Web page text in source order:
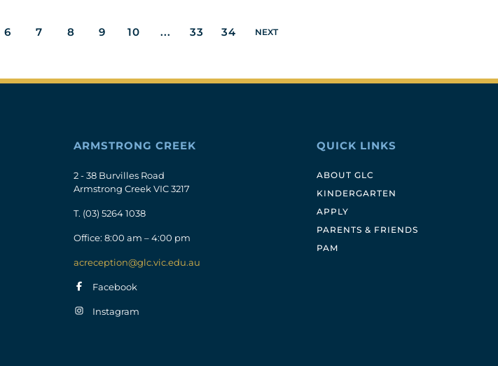
6 7 8 9 10 ... 33 34 NEXT
ARMSTRONG CREEK
2 - 38 Burvilles Road
Armstrong Creek VIC 3217
T. (03) 5264 1038
Office: 8:00 am – 4:00 pm
acreception@glc.vic.edu.au
Facebook
Instagram
QUICK LINKS
ABOUT GLC
KINDERGARTEN
APPLY
PARENTS & FRIENDS
PAM